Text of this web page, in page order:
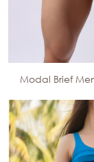
Modal Brief